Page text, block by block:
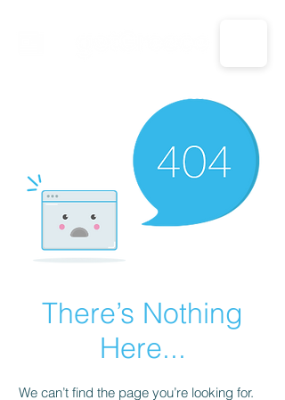
CALL US: 1-833-694-7332
There’s Nothing
Here...
We can’t find the page you’re looking for.